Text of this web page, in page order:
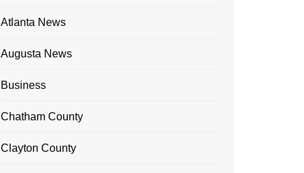
Atlanta News
Augusta News
Business
Chatham County
Clayton County